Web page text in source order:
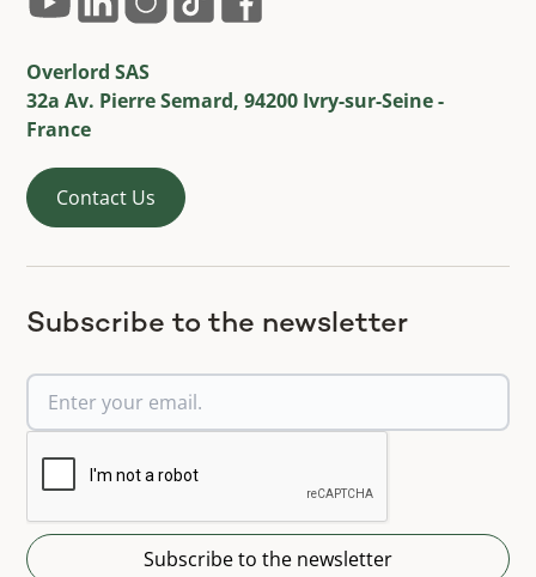
Overlord SAS
32a Av. Pierre Semard, 94200 Ivry-sur-Seine -
France
Contact Us
Subscribe to the newsletter